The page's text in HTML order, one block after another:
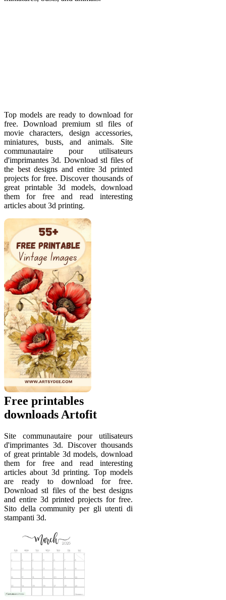
Top models are ready to download for
free. Download premium stl files of
movie characters, design accessories,
miniatures, busts, and animals. Site
communautaire pour utilisateurs
d'imprimantes 3d. Download stl files of
the best designs and entire 3d printed
projects for free. Discover thousands of
great printable 3d models, download
them for free and read interesting
articles about 3d printing.
Free printables
downloads Artofit
Site communautaire pour utilisateurs
d'imprimantes 3d. Discover thousands
of great printable 3d models, download
them for free and read interesting
articles about 3d printing. Top models
are ready to download for free.
Download stl files of the best designs
and entire 3d printed projects for free.
Sito della community per gli utenti di
stampanti 3d.